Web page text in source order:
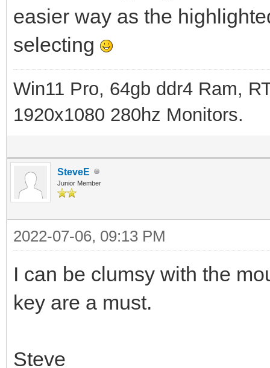
easier way as the
selecting
Win11 Pro, 64gb ddr4 Ram,
1920x1080 280hz Monitors.
SteveE
Junior Member
2022-07-06, 09:13 PM
I can be clumsy with the
key are a must.
Steve